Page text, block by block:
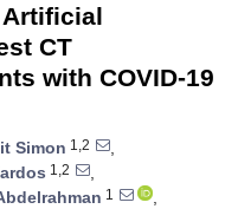
CT
with COVID-19
Simon 1,2
,
1,2
,
1
,